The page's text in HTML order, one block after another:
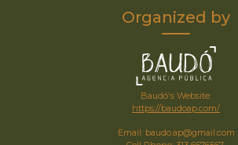
Organized by
Baudó's Website:
https://baudoap.com/
Email: baudo.ap@gmail.com